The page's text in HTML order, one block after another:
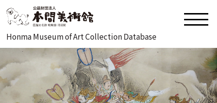
Honma Museum of Art Collection Database